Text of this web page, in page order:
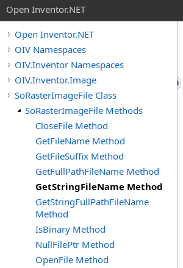
Open Inventor.NET
Open Inventor.NET
OIV Namespaces
OIV.Inventor Namespaces
OIV.Inventor.Image
SoRasterImageFile Class
SoRasterImageFile Methods
CloseFile Method
GetFileName Method
GetFileSuffix Method
GetFullPathFileName Method
GetStringFileName Method
GetStringFullPathFileName
Method
IsBinary Method
NullFilePtr Method
OpenFile Method